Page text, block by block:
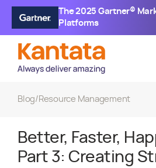
The 2025 Gartner®
Platforms
Blog/ Resource Management
Better, Faster,
Part 3: Creating